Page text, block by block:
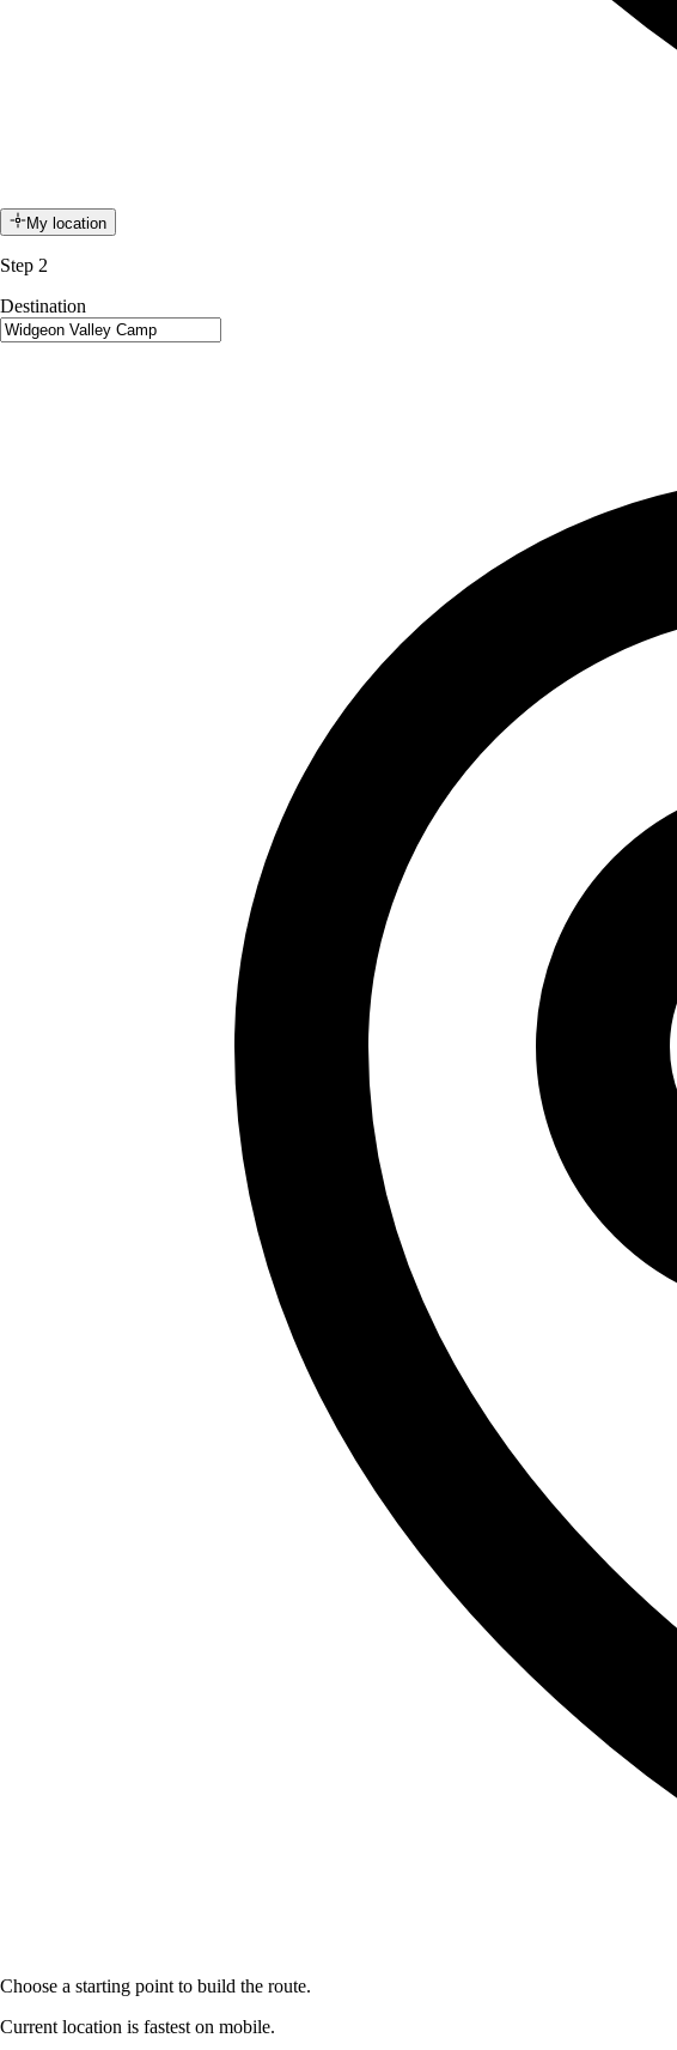
My location
Step 2
Destination
Choose a starting point to build the route.
Current location is fastest on mobile.